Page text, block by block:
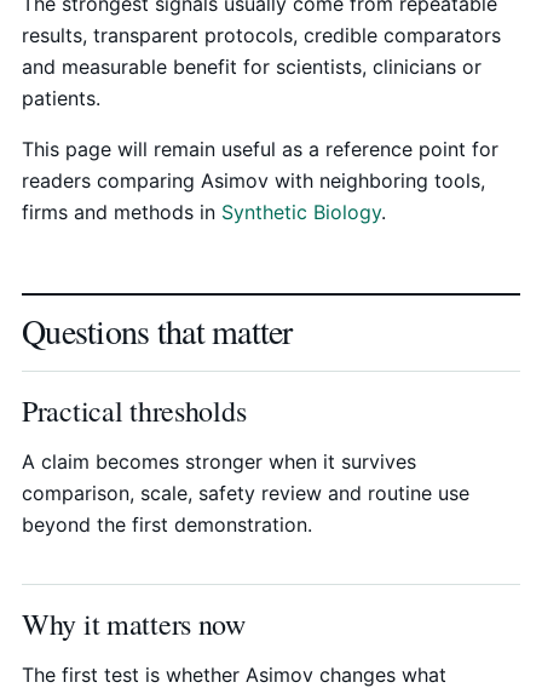
results, transparent protocols, credible comparators
and measurable benefit for scientists, clinicians or
patients.
This page will remain useful as a reference point for
readers comparing Asimov with neighboring tools,
firms and methods in Synthetic Biology.
Questions that matter
Practical thresholds
A claim becomes stronger when it survives
comparison, scale, safety review and routine use
beyond the first demonstration.
Why it matters now
The first test is whether Asimov changes what